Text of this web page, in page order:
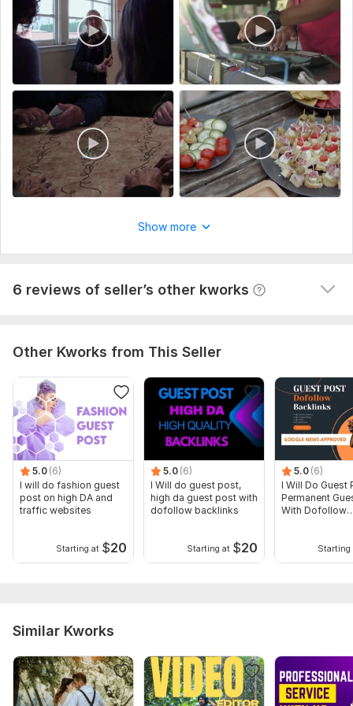
Show more
6 reviews of seller’s other kworks
Seller's response View
Do clients outreach for your business, find potential clients
60val-b
1 year ago
The task is not easy, but the contractor did his job
responsibly and efficiently. It is clear that the
work was done selectively according to my requests. I
Seller's response View
Other Kworks from This Seller
5.0 (6)
I will do fashion guest
post on high DA and
traffic websites
Starting at $20
5.0 (6)
I Will do guest post,
high da guest post with
dofollow backlinks
Starting at $20
5.0 (6)
I Will Do Guest
Permanent
With Dofollow
Starting
Similar Kworks